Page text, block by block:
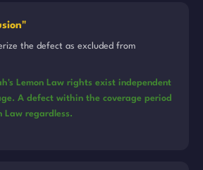
the defect as excluded from
Lemon Law rights exist independent
A defect within the coverage period
Law regardless.